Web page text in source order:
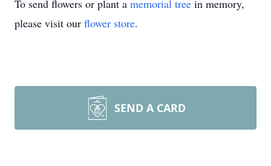
To send flowers or plant a memorial tree in memory,
please visit our flower store.
SEND A CARD